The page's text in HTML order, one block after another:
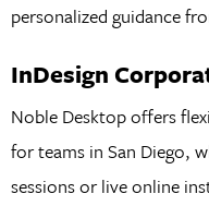
personalized guidance
InDesign
Noble Desktop offers
for teams in San Diego,
sessions or live online